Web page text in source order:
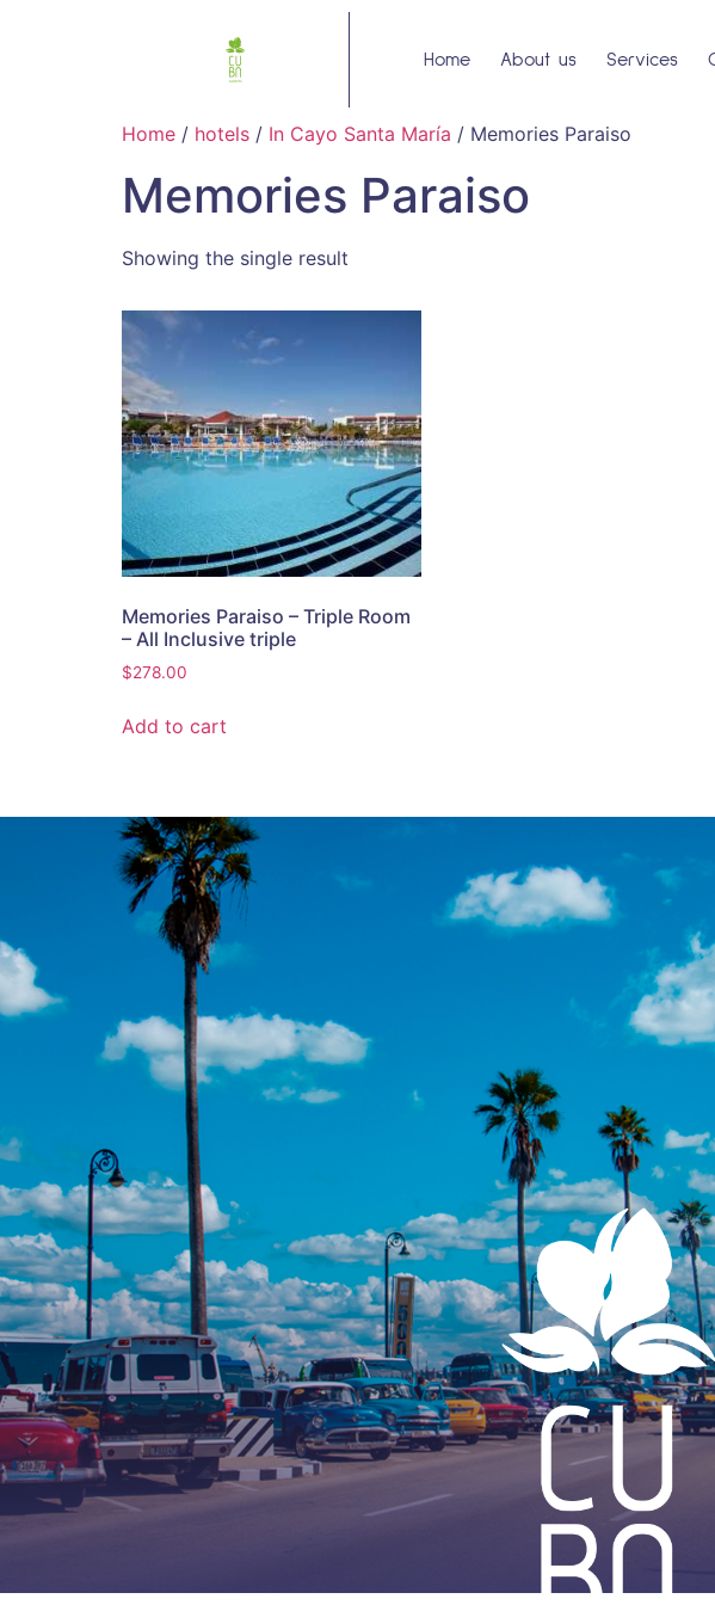
Home About us Services
Home / hotels / In Cayo Santa María / Memories Paraiso
Memories Paraiso
Showing the single result
Memories Paraiso – Triple Room
– All Inclusive triple
$278.00
Add to cart